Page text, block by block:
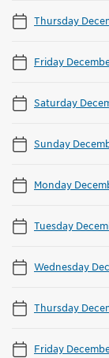
Thursday
Friday
Saturday
Sunday
Monday
Tuesday
Wednesday
Thursday
Friday